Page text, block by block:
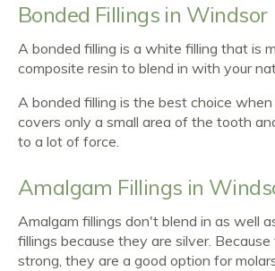
Bonded Fillings in Windsor
A bonded filling is a white filling that is
composite resin to blend in with your
A bonded filling is the best choice
covers only a small area of the tooth
to a lot of force.
Amalgam Fillings in
Amalgam fillings don't blend in as well
fillings because they are silver.
strong, they are a good option for